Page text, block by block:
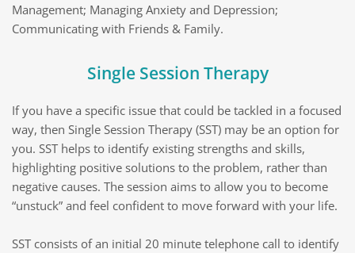
Management; Managing Anxiety and Depression;
Communicating with Friends & Family.
Single Session Therapy
If you have a specific issue that could be tackled in a focused
way, then Single Session Therapy (SST) may be an option for
you. SST helps to identify existing strengths and skills,
highlighting positive solutions to the problem, rather than
negative causes. The session aims to allow you to become
“unstuck” and feel confident to move forward with your life.
SST consists of an initial 20 minute telephone call to identify